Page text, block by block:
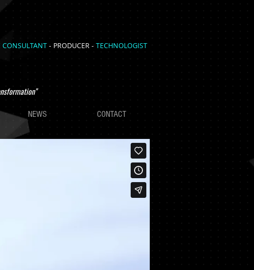
CONSULTANT - PRODUCER - TECHNOLOGIST
NEWS CONTACT